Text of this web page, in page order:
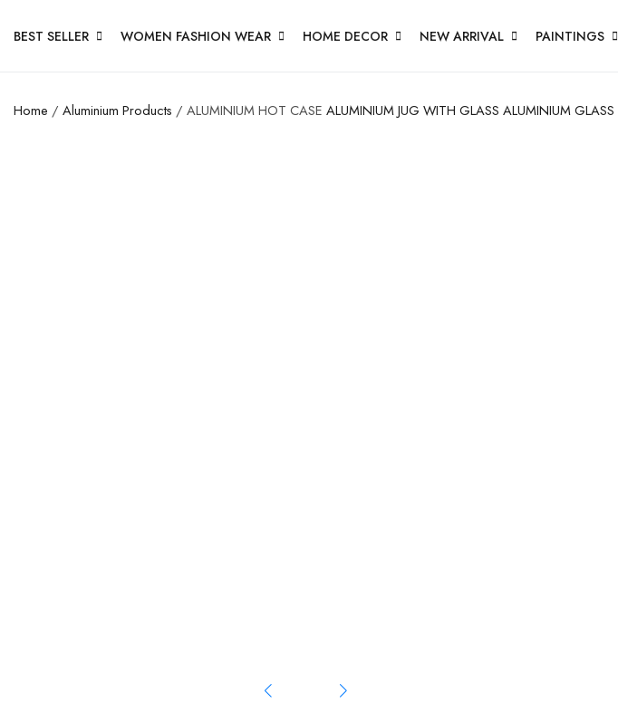
BEST SELLER WOMEN FASHION WEAR HOME DECOR NEW ARRIVAL PAINTINGS
Home / Aluminium Products / ALUMINIUM HOT CASE ALUMINIUM JUG WITH GLASS ALUMINIUM GLASS